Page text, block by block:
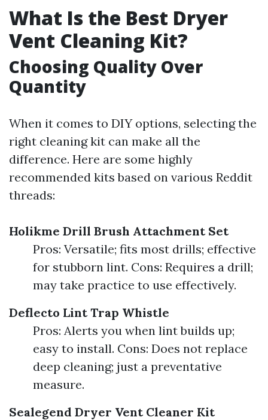
What Is the Best Dryer
Vent Cleaning Kit?
Choosing Quality Over
Quantity
When it comes to DIY options, selecting the
right cleaning kit can make all the
difference. Here are some highly
recommended kits based on various Reddit
threads:
Holikme Drill Brush Attachment Set
Pros: Versatile; fits most drills; effective
for stubborn lint. Cons: Requires a drill;
may take practice to use effectively.
Deflecto Lint Trap Whistle
Pros: Alerts you when lint builds up;
easy to install. Cons: Does not replace
deep cleaning; just a preventative
measure.
Sealegend Dryer Vent Cleaner Kit